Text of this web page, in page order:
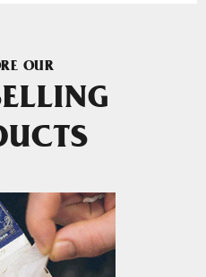
OUR